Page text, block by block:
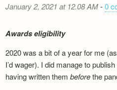
January 2, 2021 at 12.08 AM-0
Awards eligibility
2020 was a bit of a year for me
I’d wager). I did manage to
having written thembeforethe